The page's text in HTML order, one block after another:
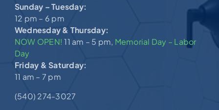
Sunday – Tuesday:
12 pm – 6 pm
Wednesday & Thursday:
NOW OPEN!11 am – 5 pm, Memorial Day – Labor
Day
Friday & Saturday:
11 am – 7 pm
(540) 274-3027